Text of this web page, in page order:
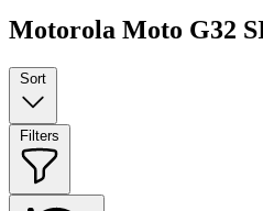
Motorola Moto G32
Sort
Filters